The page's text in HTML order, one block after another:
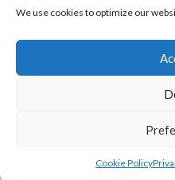
We use cookies to optimize our
Cookie Policy
Our